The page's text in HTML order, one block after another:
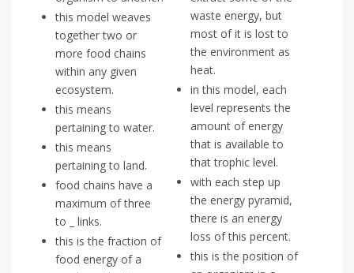
this model weaves
together two or
more food chains
within any given
ecosystem.
this means
pertaining to water.
this means
pertaining to land.
food chains have a
maximum of three
to _ links.
this is the fraction of
food energy of a
waste energy, but
most of it is lost to
the environment as
heat.
in this model, each
level represents the
amount of energy
that is available to
that trophic level.
with each step up
the energy pyramid,
there is an energy
loss of this percent.
this is the position of